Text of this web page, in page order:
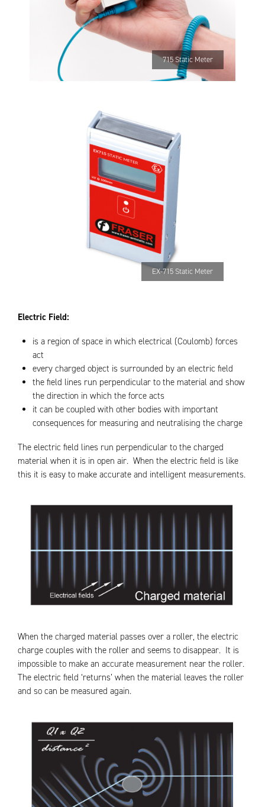
715 Static Meter
EX-715 Static Meter
Electric Field:
is a region of space in which electrical (Coulomb) forces
act
every charged object is surrounded by an electric field
the field lines run perpendicular to the material and show
the direction in which the force acts
it can be coupled with other bodies with important
consequences for measuring and neutralising the charge
The electric field lines run perpendicular to the charged
material when it is in open air. When the electric field is like
this it is easy to make accurate and intelligent measurements.
When the charged material passes over a roller, the electric
charge couples with the roller and seems to disappear. It is
impossible to make an accurate measurement near the roller.
The electric field ‘returns’ when the material leaves the roller
and so can be measured again.